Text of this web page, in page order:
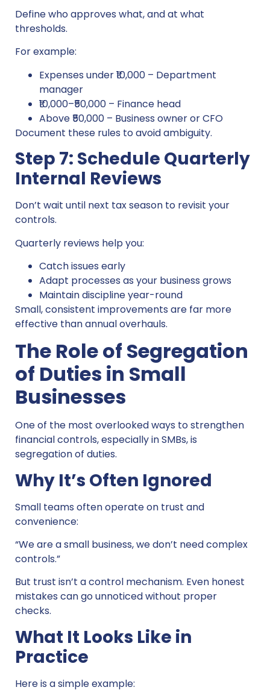
Define who approves what, and at what
thresholds.
For example:
Expenses under ₹10,000 – Department
manager
₹10,000–₹50,000 – Finance head
Above ₹50,000 – Business owner or CFO
Document these rules to avoid ambiguity.
Step 7: Schedule Quarterly
Internal Reviews
Don’t wait until next tax season to revisit your
controls.
Quarterly reviews help you:
Catch issues early
Adapt processes as your business grows
Maintain discipline year-round
Small, consistent improvements are far more
effective than annual overhauls.
The Role of Segregation
of Duties in Small
Businesses
One of the most overlooked ways to strengthen
financial controls, especially in SMBs, is
segregation of duties.
Why It’s Often Ignored
Small teams often operate on trust and
convenience:
“We are a small business, we don’t need complex
controls.”
But trust isn’t a control mechanism. Even honest
mistakes can go unnoticed without proper
checks.
What It Looks Like in
Practice
Here is a simple example: